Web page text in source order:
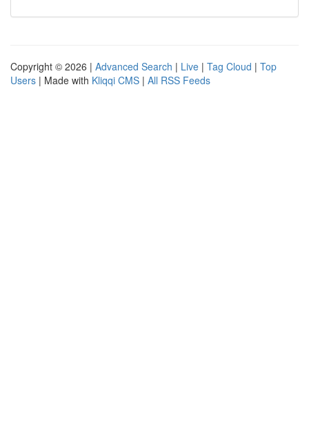
Copyright © 2026 | Advanced Search | Live | Tag Cloud | Top
Users | Made with Kliqqi CMS | All RSS Feeds